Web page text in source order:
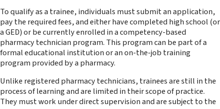
To qualify as a trainee, individuals must submit an application,
pay the required fees, and either have completed high school (or
a GED) or be currently enrolled in a competency-based
pharmacy technician program. This program can be part of a
formal educational institution or an on-the-job training
program provided by a pharmacy.
Unlike registered pharmacy technicians, trainees are still in the
process of learning and are limited in their scope of practice.
They must work under direct supervision and are subject to the